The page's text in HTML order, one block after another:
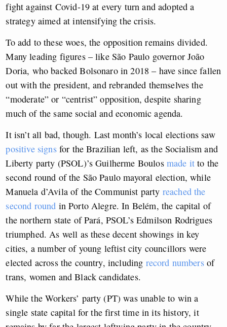
fight against Covid-19 at every turn and adopted a
strategy aimed at intensifying the crisis.
To add to these woes, the opposition remains divided.
Many leading figures – like São Paulo governor João
Doria, who backed Bolsonaro in 2018 – have since fallen
out with the president, and rebranded themselves the
“moderate” or “centrist” opposition, despite sharing
much of the same social and economic agenda.
It isn’t all bad, though. Last month’s local elections saw
positive signsfor the Brazilian left, as the Socialism and
Liberty party (PSOL)’s Guilherme Boulos made it to the
second round of the São Paulo mayoral election, while
Manuela d’Avila of the Communist party reached the
second round in Porto Alegre. In Belém, the capital of
the northern state of Pará, PSOL’s Edmilson Rodrigues
triumphed. As well as these decent showings in key
cities, a number of young leftist city councillors were
elected across the country, including record numbersof
trans, women and Black candidates.
While the Workers’ party (PT) was unable to win a
single state capital for the first time in its history, it